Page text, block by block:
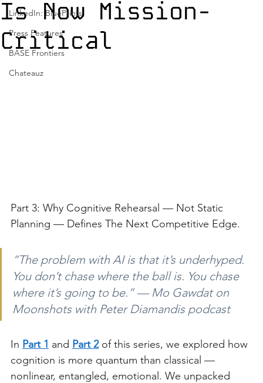
LinkedIn: BluePrints
Press Features
BASE Frontiers
Chateauz
Is Now Mission-
Critical
Part 3: Why Cognitive Rehearsal — Not Static
Planning — Defines The Next Competitive Edge.
“The problem with AI is that it’s underhyped.
You don’t chase where the ball is. You chase
where it’s going to be.” — Mo Gawdat on
Moonshots with Peter Diamandis podcast
In Part 1 and Part 2 of this series, we explored how
cognition is more quantum than classical —
nonlinear, entangled, emotional. We unpacked